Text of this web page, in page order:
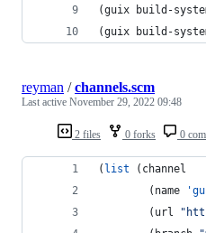
(guix build-
(guix build-
2 files 0 forks 0
reyman /channels.scm
Last active November 29, 2022 09:48
( list (channel
        (name
        (url
"